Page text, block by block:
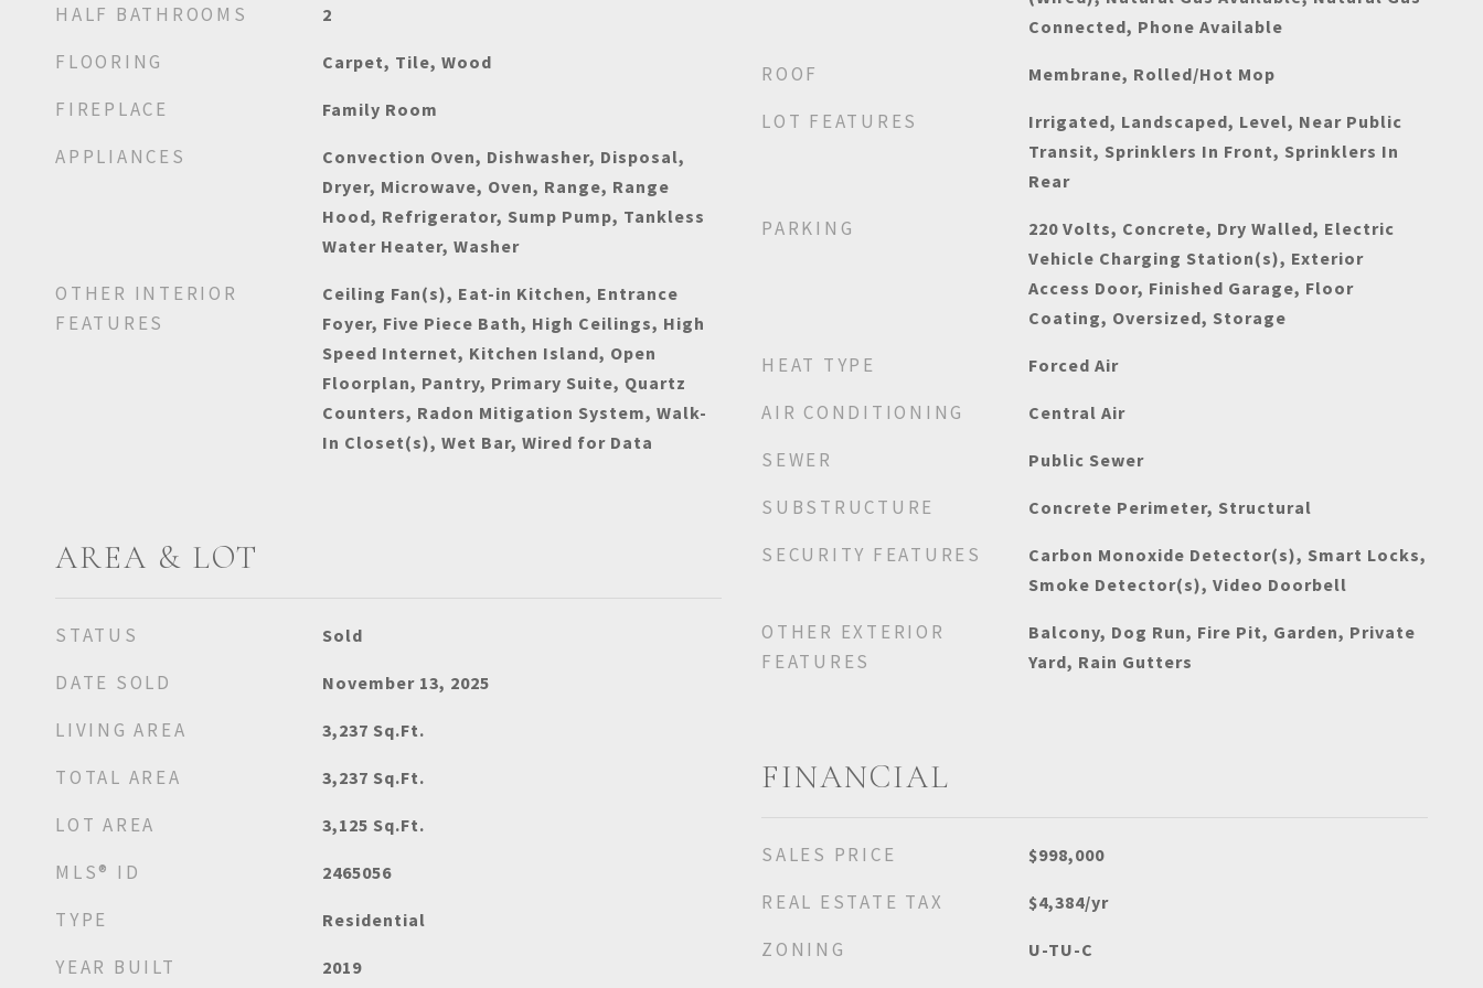
HALF BATHROOMS 2
FLOORING Carpet, Tile, Wood
FIREPLACE Family Room
APPLIANCES
Convection Oven, Dishwasher, Disposal,
Dryer, Microwave, Oven, Range, Range
Hood, Refrigerator, Sump Pump, Tankless
Water Heater, Washer
OTHER INTERIOR
FEATURES
Ceiling Fan(s), Eat-in Kitchen, Entrance
Foyer, Five Piece Bath, High Ceilings, High
Speed Internet, Kitchen Island, Open
Floorplan, Pantry, Primary Suite, Quartz
Counters, Radon Mitigation System, Walk-
In Closet(s), Wet Bar, Wired for Data
AREA & LOT
STATUS Sold
DATE SOLD November 13, 2025
LIVING AREA 3,237 Sq.Ft.
TOTAL AREA 3,237 Sq.Ft.
LOT AREA 3,125 Sq.Ft.
MLS® ID 2465056
TYPE Residential
YEAR BUILT 2019
Connected, Phone Available
ROOF Membrane, Rolled/Hot Mop
LOT FEATURES
Irrigated, Landscaped, Level, Near Public
Transit, Sprinklers In Front, Sprinklers In
Rear
PARKING
220 Volts, Concrete, Dry Walled, Electric
Vehicle Charging Station(s), Exterior
Access Door, Finished Garage, Floor
Coating, Oversized, Storage
HEAT TYPE Forced Air
AIR CONDITIONING Central Air
SEWER Public Sewer
SUBSTRUCTURE Concrete Perimeter, Structural
SECURITY FEATURES
Carbon Monoxide Detector(s), Smart Locks,
Smoke Detector(s), Video Doorbell
OTHER EXTERIOR
FEATURES
Balcony, Dog Run, Fire Pit, Garden, Private
Yard, Rain Gutters
FINANCIAL
SALES PRICE $998,000
REAL ESTATE TAX $4,384/yr
ZONING U-TU-C